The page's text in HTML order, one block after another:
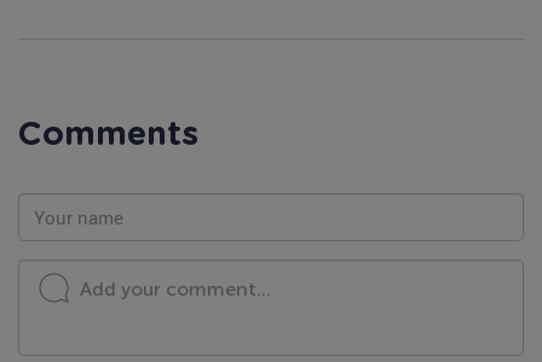
Comments
Add your comment...